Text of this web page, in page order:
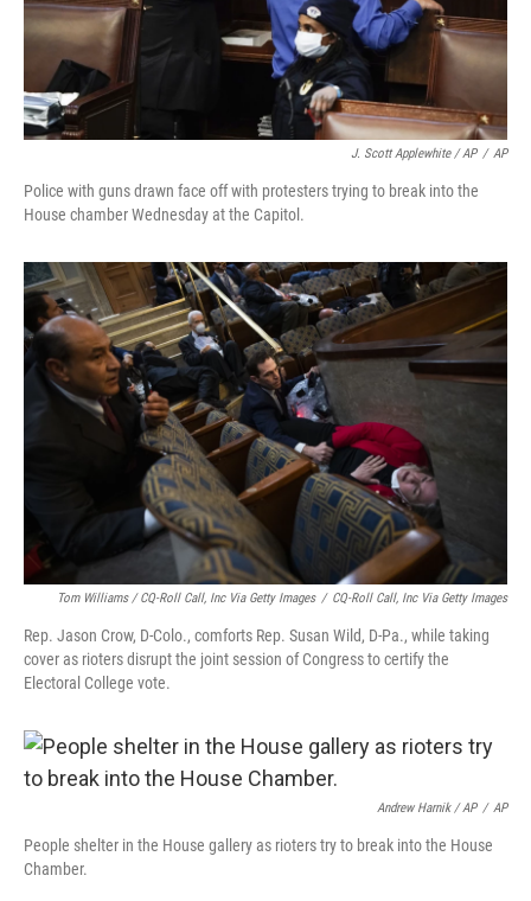
J. Scott Applewhite / AP / AP
Police with guns drawn face off with protesters trying to break into the
House chamber Wednesday at the Capitol.
Tom Williams / CQ-Roll Call, Inc Via Getty Images / CQ-Roll Call, Inc Via Getty Images
Rep. Jason Crow, D-Colo., comforts Rep. Susan Wild, D-Pa., while taking
cover as rioters disrupt the joint session of Congress to certify the
Electoral College vote.
Andrew Harnik / AP / AP
People shelter in the House gallery as rioters try to break into the House
Chamber.